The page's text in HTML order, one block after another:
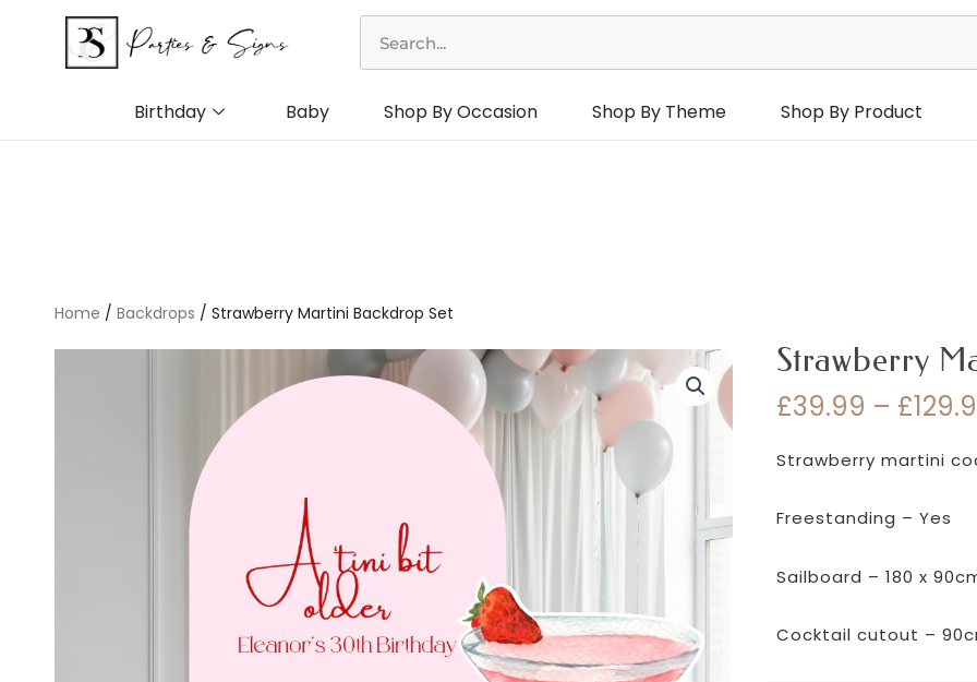
content
Birthday Baby Shop By Occasion Shop By Theme Shop By Product
Home / Backdrops / Strawberry Martini Backdrop Set
Strawberry
£39.99 – £
Strawberry martini
Freestanding – Yes
Sailboard – 180 x
Cocktail cutout –